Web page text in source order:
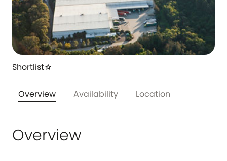
Shortliststar
Overview Availability Location
Overview